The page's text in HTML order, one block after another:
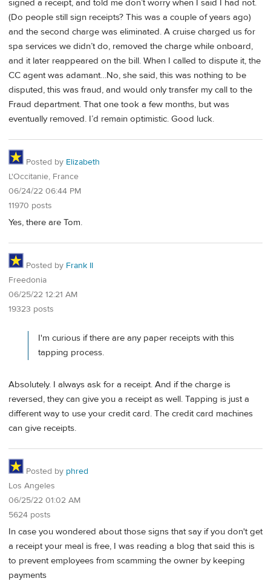
signed a receipt, and told me don’t worry when I said I had not.
(Do people still sign receipts? This was a couple of years ago)
and the second charge was eliminated. A cruise charged us for
spa services we didn’t do, removed the charge while onboard,
and it later reappeared on the bill. When I called to dispute it, the
CC agent was adamant…No, she said, this was nothing to be
disputed, this was fraud, and would only transfer my call to the
Fraud department. That one took a few months, but was
eventually removed. I’d remain optimistic. Good luck.
Posted by Elizabeth
L'Occitanie, France
06/24/22 06:44 PM
11970 posts
Yes, there are Tom.
Posted by Frank II
Freedonia
06/25/22 12:21 AM
19323 posts
I'm curious if there are any paper receipts with this
tapping process.
Absolutely. I always ask for a receipt. And if the charge is
reversed, they can give you a receipt as well. Tapping is just a
different way to use your credit card. The credit card machines
can give receipts.
Posted by phred
Los Angeles
06/25/22 01:02 AM
5624 posts
In case you wondered about those signs that say if you don't get
a receipt your meal is free, I was reading a blog that said this is
to prevent employees from scamming the owner by keeping
payments